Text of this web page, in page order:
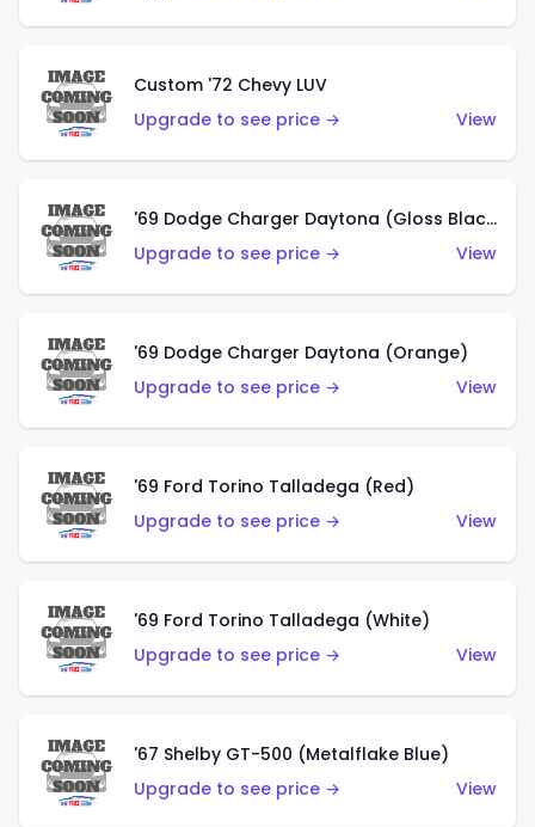
Custom '72 Chevy LUV
Upgrade to see price →
View
'69 Dodge Charger Daytona (Gloss Black)
Upgrade to see price →
View
'69 Dodge Charger Daytona (Orange)
Upgrade to see price →
View
'69 Ford Torino Talladega (Red)
Upgrade to see price →
View
'69 Ford Torino Talladega (White)
Upgrade to see price →
View
'67 Shelby GT-500 (Metalflake Blue)
Upgrade to see price →
View